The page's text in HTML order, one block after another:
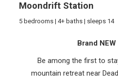
Moondrift Station
5 bedrooms | 4+ baths | sleeps 14
Brand
Be among the first to
mountain retreat near